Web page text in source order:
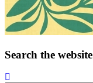
Search the website